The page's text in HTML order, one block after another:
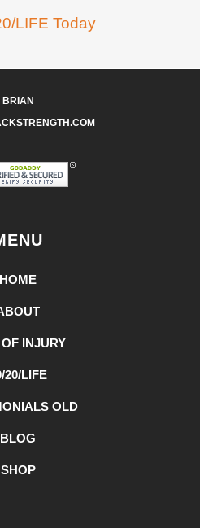
LIFE Today
BRIAN
HOME
INJURY
20/LIFE
OLD
BLOG
SHOP